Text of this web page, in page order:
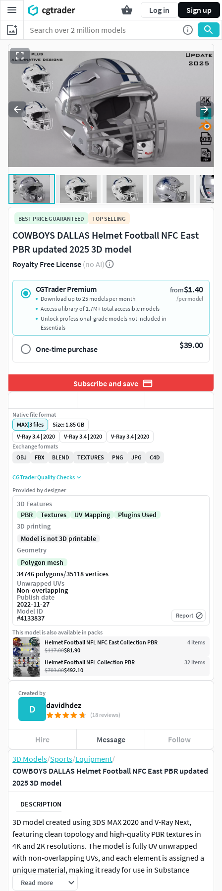
Log in Sign up
3D Models/Sports/Equipment/
COWBOYS DALLAS Helmet Football NFC East PBR updated
2025 3D model
DESCRIPTION
3D model created using 3DS MAX 2020 and V-Ray Next,
featuring clean topology and high-quality PBR textures in
4K and 2K resolutions. The model is fully UV unwrapped
with non-overlapping UVs, and each element is assigned a
unique material, making it ready for use in Substance
Painter.
Read more
BEST PRICE GUARANTEED TOP SELLING
COWBOYS DALLAS Helmet Football NFC East
PBR updated 2025 3D model
Royalty Free License (no AI)
CGTrader Premium from$1.40
/per model
Download up to 25 models per month
Access a library of 1.7M+ total accessible models
Unlock professional-grade models not included in
Essentials
One-time purchase $39.00
Subscribe and save
Created by
D davidhdez
(18 reviews)
Hire Message Follow
Native file format
MAX|3files
Size: 1.85 GB
V-Ray 3.4 | 2020
V-Ray 3.4 | 2020
V-Ray 3.4 | 2020
Exchange formats
OBJ
FBX BLEND TEXTURES PNG JPG C4D
CGTrader Quality Checks
Provided by designer
3D Features
PBR
Textures UV Mapping
Plugins Used
3D printing
Model is not 3D printable
Geometry
Polygon mesh
34746 polygons/35118 vertices
Unwrapped UVs
Non-overlapping
Publish date
2022-11-27
Model ID
#4133837 Report
This model is also available in packs
Helmet Football NFL NFC East Collection PBR
4 items
$117.00$81.90
Helmet Football NFL Collection PBR
32 items
$703.00$492.10